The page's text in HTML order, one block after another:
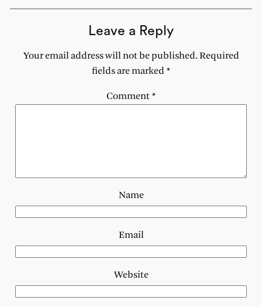
Leave a Reply
Your email address will not be published. Required
fields are marked*
Comment*
Name
Email
Website